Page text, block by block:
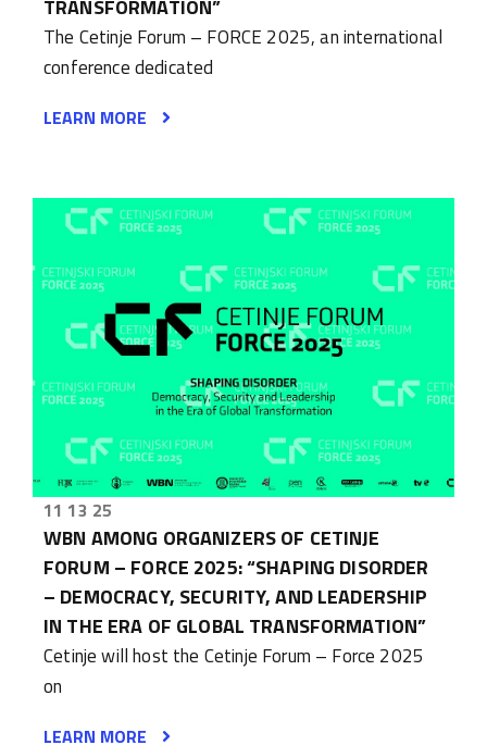
TRANSFORMATION”
The Cetinje Forum – FORCE 2025, an international
conference dedicated
LEARN MORE
11 13 25
WBN AMONG ORGANIZERS OF CETINJE
FORUM – FORCE 2025: “SHAPING DISORDER
– DEMOCRACY, SECURITY, AND LEADERSHIP
IN THE ERA OF GLOBAL TRANSFORMATION”
Cetinje will host the Cetinje Forum – Force 2025
on
LEARN MORE